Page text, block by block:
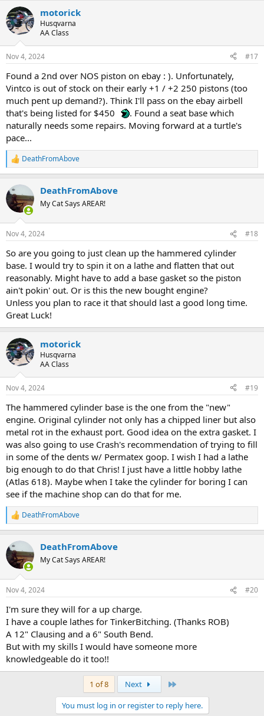
c
t
i
s
motorick
Husqvarna
AA Class
Nov 4, 2024 #17
Found a 2nd over NOS piston on ebay : ). Unfortunately,
Vintco is out of stock on their early +1 / +2 250 pistons (too
much pent up demand?). Think I'll pass on the ebay airbell
that's being listed for $450
. Found a seat base which
naturally needs some repairs. Moving forward at a turtle's
pace...
R
e
c
t
i
s
DeathFromAbove
DeathFromAbove
My Cat Says AREAR!
Nov 4, 2024 #18
So are you going to just clean up the hammered cylinder
base. I would try to spin it on a lathe and flatten that out
reasonably. Might have to add a base gasket so the piston
ain't pokin' out. Or is this the new bought engine?
Unless you plan to race it that should last a good long time.
Great Luck!
motorick
Husqvarna
AA Class
Nov 4, 2024 #19
The hammered cylinder base is the one from the "new"
engine. Original cylinder not only has a chipped liner but also
metal rot in the exhaust port. Good idea on the extra gasket. I
was also going to use Crash's recommendation of trying to fill
in some of the dents w/ Permatex goop. I wish I had a lathe
big enough to do that Chris! I just have a little hobby lathe
(Atlas 618). Maybe when I take the cylinder for boring I can
see if the machine shop can do that for me.
R
e
c
t
i
s
DeathFromAbove
DeathFromAbove
My Cat Says AREAR!
Nov 4, 2024 #20
I'm sure they will for a up charge.
I have a couple lathes for TinkerBitching. (Thanks ROB)
A 12" Clausing and a 6" South Bend.
But with my skills I would have someone more
knowledgeable do it too!!
1 of 8 Next
You must log in or register to reply here.